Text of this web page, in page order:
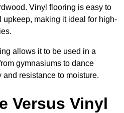
Vinyl flooring is easy to
making it ideal for high-
allows it to be used in a
gymnasiums to dance
resistance to moisture.
Versus Vinyl